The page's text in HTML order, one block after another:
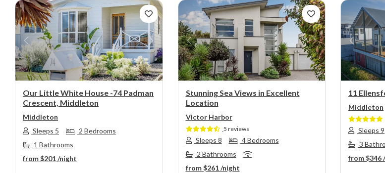
Previous Next
Our Little White House -74 Padman
Crescent, Middleton
Middleton
Sleeps 5
2 Bedrooms
1 Bathrooms
from$201/night
Previous Next
Stunning Sea Views in Excellent
Location
Victor Harbor
5 reviews
Sleeps 8
4 Bedrooms
2 Bathrooms
from$261/night
11
Middleton
Sleeps 9
3
from$346